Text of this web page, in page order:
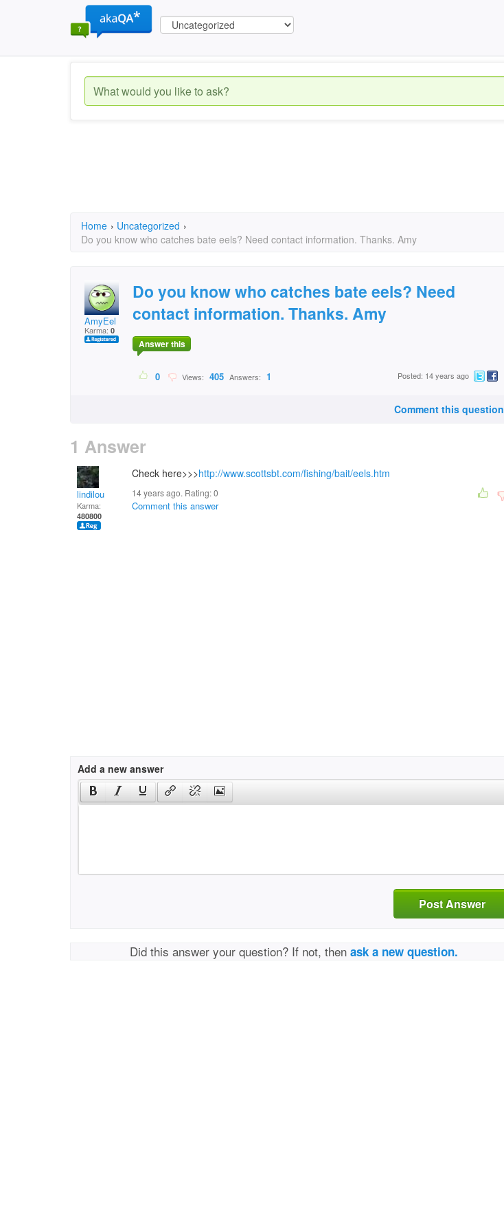
Home › Uncategorized ›
Do you know who catches bate eels? Need contact information. Thanks. Amy
AmyEel
Karma: 0
Do you know who catches bate eels? Need
contact information. Thanks. Amy
Answer this
0 Views: 405 Answers: 1 Posted: 14 years ago
Comment this question
1 Answer
lindilou
Karma:
480800
Check here>>>http://www.scottsbt.com/fishing/bait/eels.htm
14 years ago. Rating:0
Comment this answer
Add a new answer
Post Answer
Did this answer your question? If not, thenask a new question.